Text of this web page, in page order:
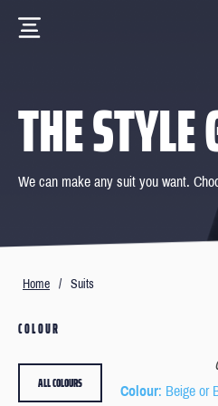
THE
We can make any suit you want.
Home / Suits
COLOUR
Colour: Beige or
ALL COLOURS